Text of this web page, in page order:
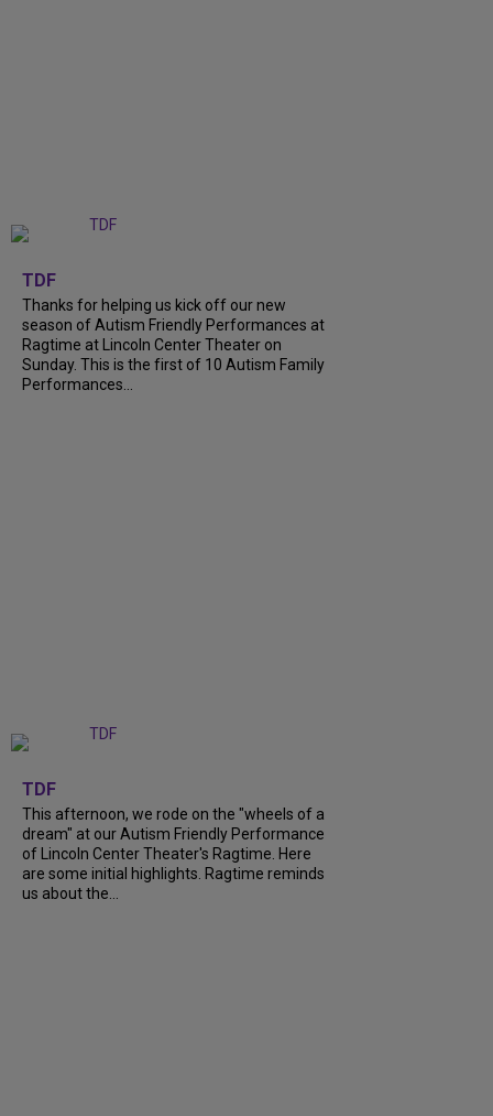
TDF
Thanks for helping us kick off our new
season of Autism Friendly Performances at
Ragtime at Lincoln Center Theater on
Sunday. This is the first of 10 Autism Family
Performances...
TDF
This afternoon, we rode on the "wheels of a
dream" at our Autism Friendly Performance
of Lincoln Center Theater's Ragtime. Here
are some initial highlights. Ragtime reminds
us about the...